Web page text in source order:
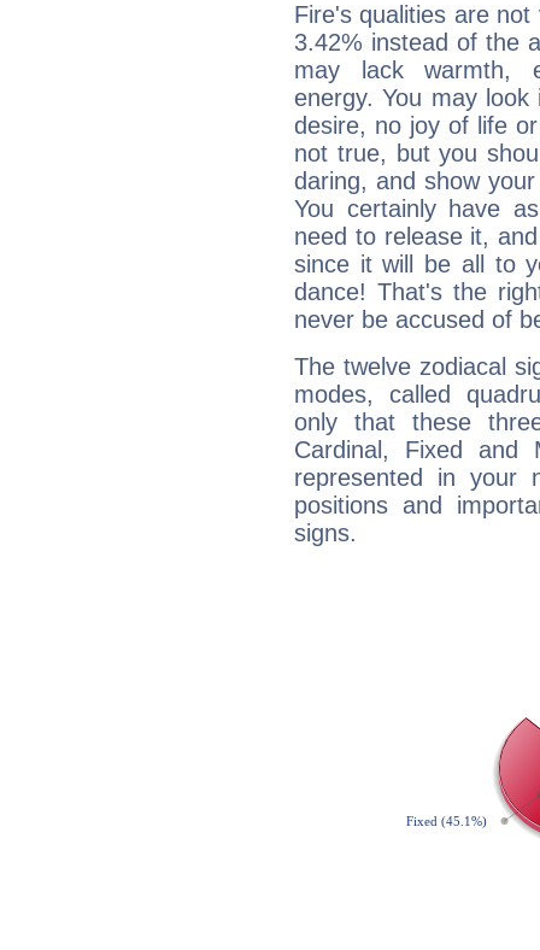
Fire's qualities are
3.42% instead of the
may lack warmth,
energy. You may
desire, no joy of life
not true, but you
daring, and show
You certainly have
need to release it,
since it will be all to
dance! That's the
never be accused of
The twelve zodiacal
modes, called
only that these
Cardinal, Fixed and
represented in your
positions and
signs.